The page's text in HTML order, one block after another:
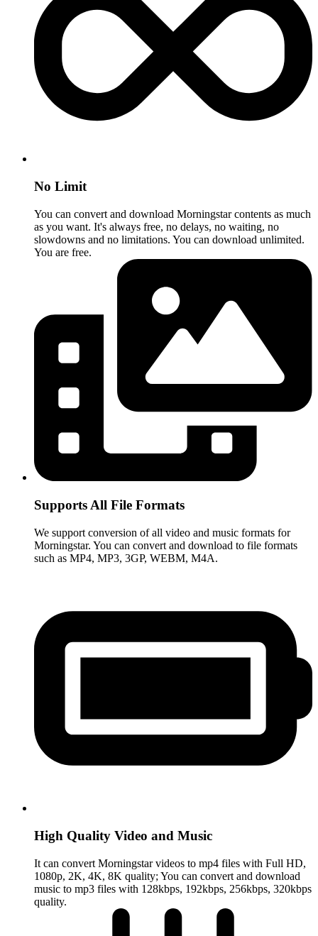
No Limit
You can convert and download Morningstar contents as much
as you want. It's always free, no delays, no waiting, no
slowdowns and no limitations. You can download unlimited.
You are free.
Supports All File Formats
We support conversion of all video and music formats for
Morningstar. You can convert and download to file formats
such as MP4, MP3, 3GP, WEBM, M4A.
High Quality Video and Music
It can convert Morningstar videos to mp4 files with Full HD,
1080p, 2K, 4K, 8K quality; You can convert and download
music to mp3 files with 128kbps, 192kbps, 256kbps, 320kbps
quality.